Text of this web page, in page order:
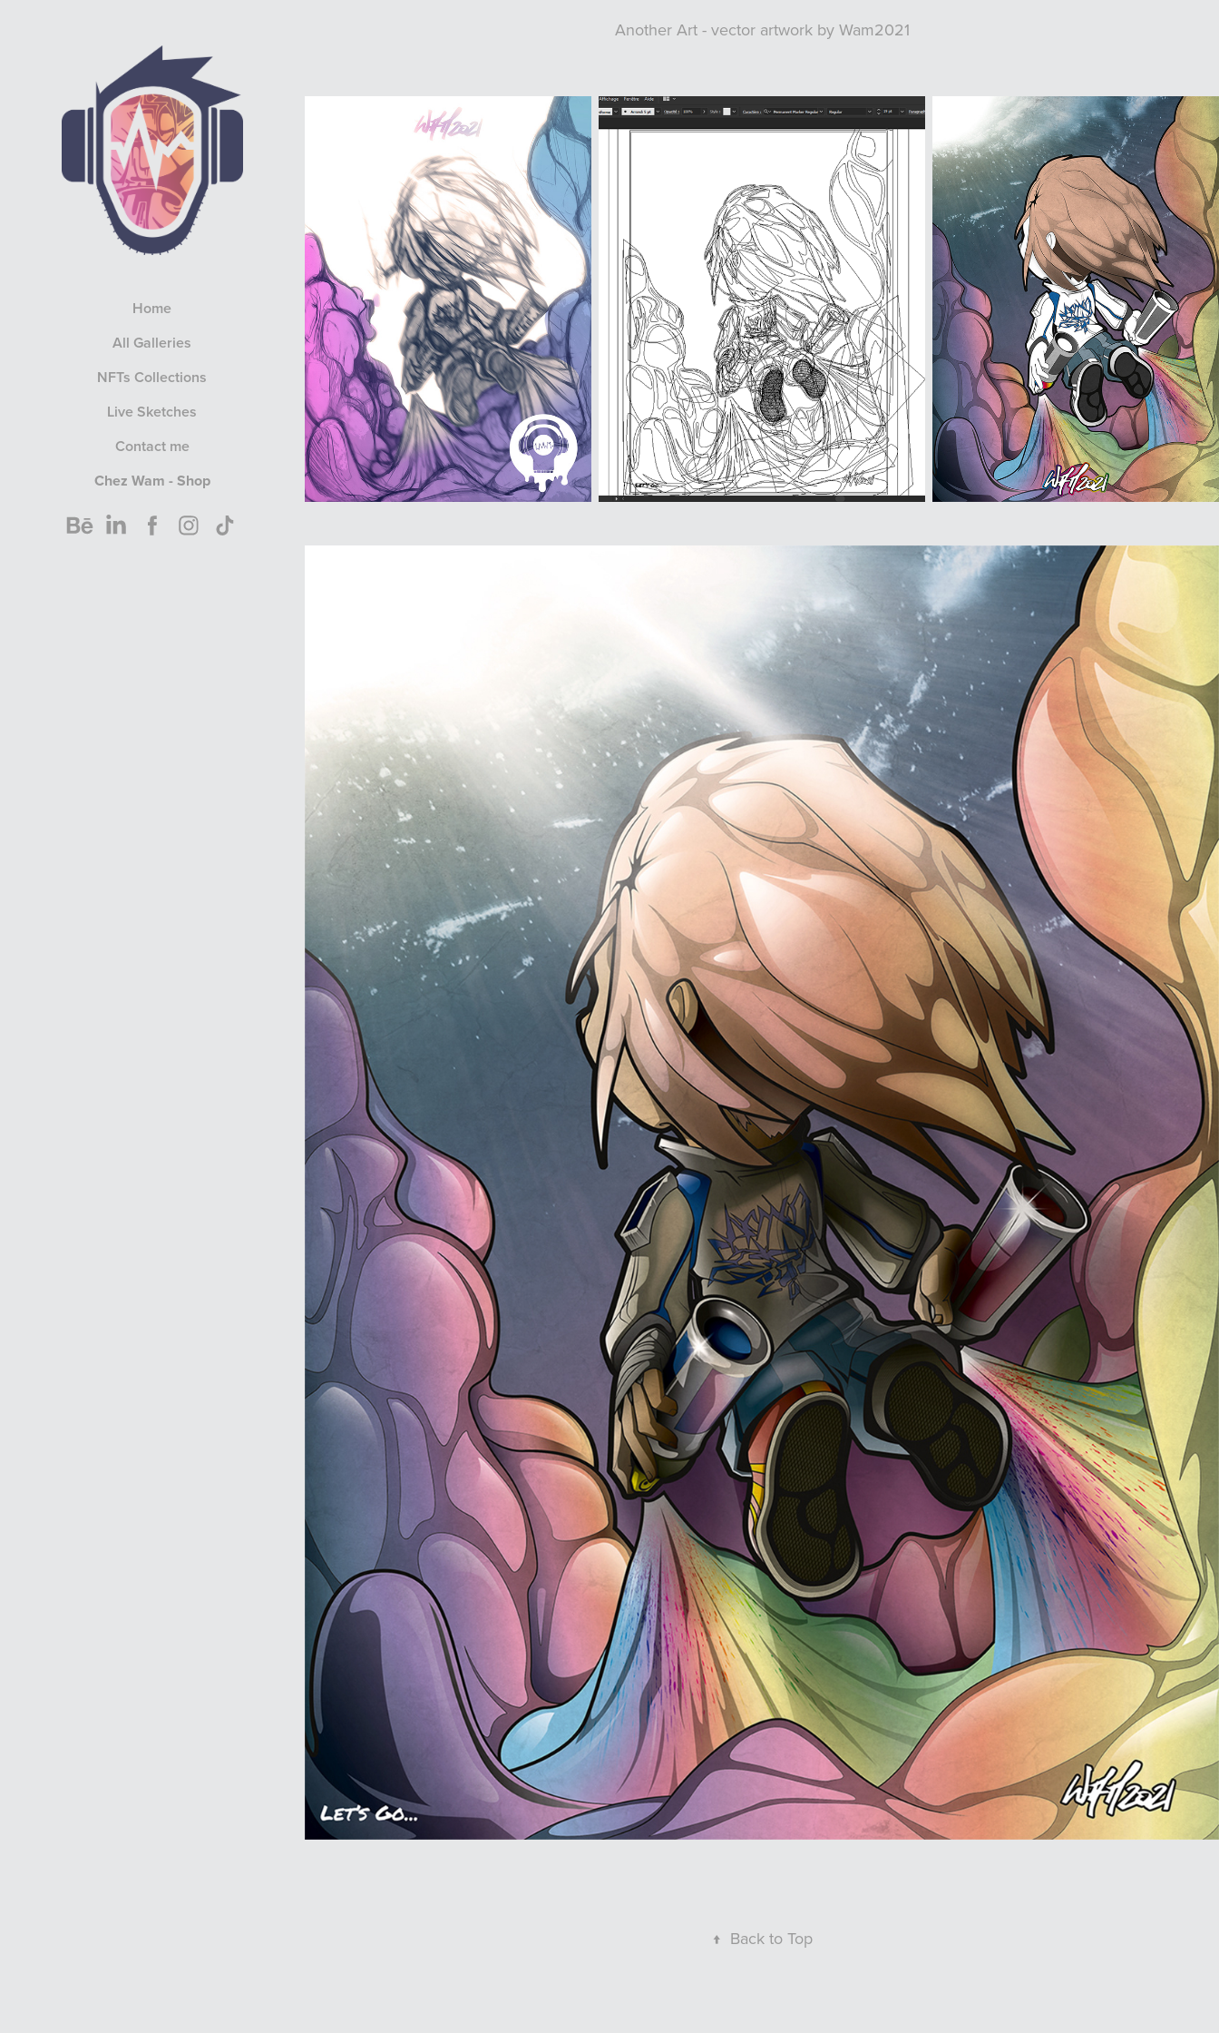
Home
All Galleries
NFTs Collections
Live Sketches
Contact me
Chez Wam - Shop
Another Art - vector artwork by Wam2021
↑ Back to Top